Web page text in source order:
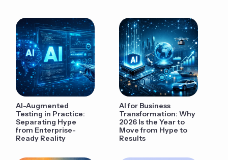
AI-Augmented
Testing in Practice:
Separating Hype
from Enterprise-
Ready Reality
AI for Business
Transformation: Why
2026 Is the Year to
Move from Hype to
Results